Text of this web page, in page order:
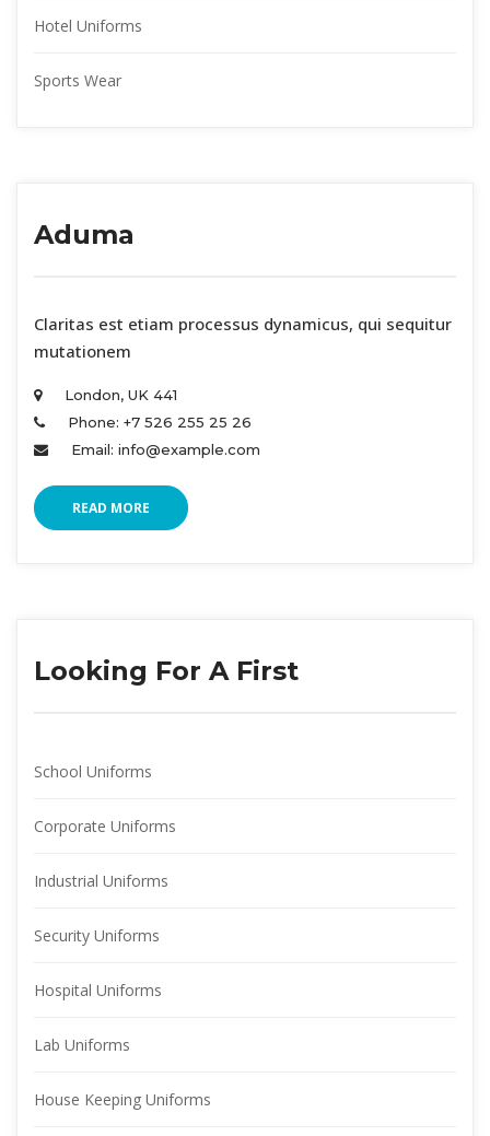
Hotel Uniform
Sports Wear
Aduma
Claritas est etiam processus dynamicus, qui sequitur
mutationem
London, UK 441
Phone: +7 526 255 25 26
Email: info@example.com
READ MORE
Looking For A First
School Uniform
Corporate Uniform
Industrial Uniform
Security Uniform
Hospital Uniform
Lab Uniform
House Keeping Uniform